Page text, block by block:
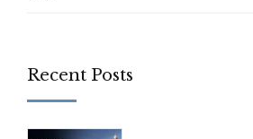
Recent Posts